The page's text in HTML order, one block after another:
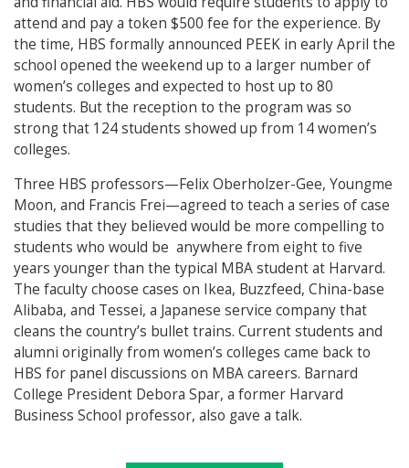
attend and pay a token $500 fee for the experience. By
the time, HBS formally announced PEEK in early April the
school opened the weekend up to a larger number of
women’s colleges and expected to host up to 80
students. But the reception to the program was so
strong that 124 students showed up from 14 women’s
colleges.
Three HBS professors—Felix Oberholzer-Gee, Youngme
Moon, and Francis Frei—agreed to teach a series of case
studies that they believed would be more compelling to
students who would be anywhere from eight to five
years younger than the typical MBA student at Harvard.
The faculty choose cases on Ikea, Buzzfeed, China-base
Alibaba, and Tessei, a Japanese service company that
cleans the country’s bullet trains. Current students and
alumni originally from women’s colleges came back to
HBS for panel discussions on MBA careers. Barnard
College President Debora Spar, a former Harvard
Business School professor, also gave a talk.